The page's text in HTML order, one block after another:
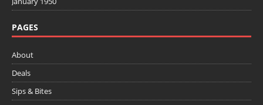
PAGES
About
Deals
Sips & Bites